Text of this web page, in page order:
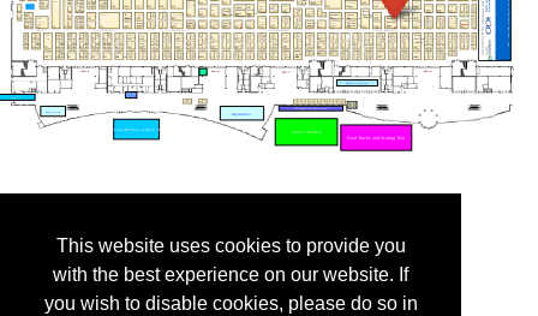
This website uses cookies to provide you
with the best experience on our website. If
you wish to disable cookies, please do so in